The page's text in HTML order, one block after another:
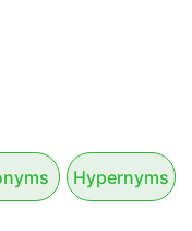
Hypernyms